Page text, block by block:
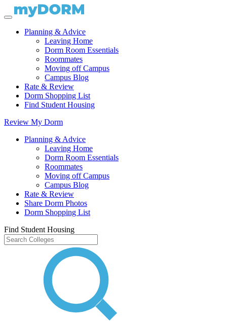
Planning & Advice
Leaving Home
Dorm Room Essentials
Roommates
Moving off Campus
Campus Blog
Rate & Review
Dorm Shopping List
Find Student Housing
Review My Dorm
Planning & Advice
Leaving Home
Dorm Room Essentials
Roommates
Moving off Campus
Campus Blog
Rate & Review
Share Dorm Photos
Dorm Shopping List
Find Student Housing